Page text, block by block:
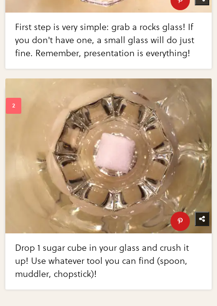
First step is very simple: grab a rocks glass! If
you don't have one, a small glass will do just
fine. Remember, presentation is everything!
Drop 1 sugar cube in your glass and crush it
up! Use whatever tool you can find (spoon,
muddler, chopstick)!